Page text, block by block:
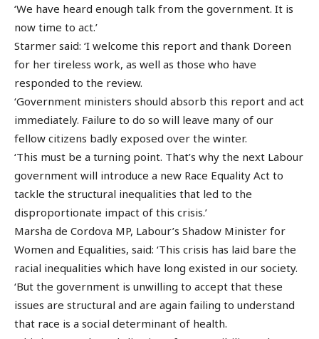
‘We have heard enough talk from the government. It is
now time to act.’
Starmer said: ‘I welcome this report and thank Doreen
for her tireless work, as well as those who have
responded to the review.
‘Government ministers should absorb this report and act
immediately. Failure to do so will leave many of our
fellow citizens badly exposed over the winter.
‘This must be a turning point. That’s why the next Labour
government will introduce a new Race Equality Act to
tackle the structural inequalities that led to the
disproportionate impact of this crisis.’
Marsha de Cordova MP, Labour’s Shadow Minister for
Women and Equalities, said: ‘This crisis has laid bare the
racial inequalities which have long existed in our society.
‘But the government is unwilling to accept that these
issues are structural and are again failing to understand
that race is a social determinant of health.